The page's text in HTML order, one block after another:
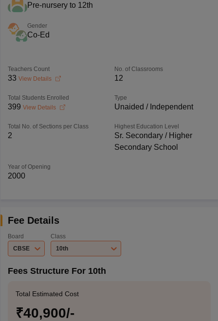
Pre-nursery to 12th
Gender
Co-Ed
Teachers Count
33 View Details
No. of Classrooms
12
Total Students Enrolled
399 View Details
Type
Unaided / Independent
Total No. of Sections per Class
2
Highest Education Level
Sr. Secondary / Higher
Secondary School
Year of Opening
2000
Fee Details
Board
CBSE
Class
10th
Fees Structure For 10th
Total Estimated Cost
₹40,900/-